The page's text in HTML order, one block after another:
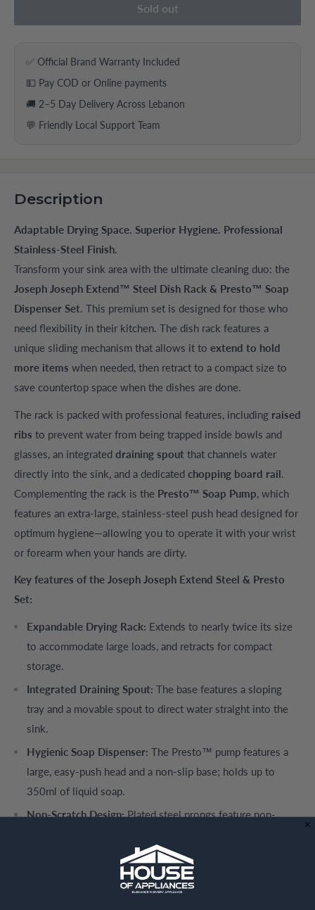
Sold out
✅ Official Brand Warranty Included
💵 Pay COD or Online payments
🚚 2–5 Day Delivery Across Lebanon
💬 Friendly Local Support Team
Description
Adaptable Drying Space. Superior Hygiene. Professional
Stainless-Steel Finish.
Transform your sink area with the ultimate cleaning duo: the
Joseph Joseph Extend™ Steel Dish Rack & Presto™ Soap
Dispenser Set. This premium set is designed for those who
need flexibility in their kitchen. The dish rack features a
unique sliding mechanism that allows it to extend to hold
more items when needed, then retract to a compact size to
save countertop space when the dishes are done.
The rack is packed with professional features, including raised
ribs to prevent water from being trapped inside bowls and
glasses, an integrated draining spout that channels water
directly into the sink, and a dedicated chopping board rail.
Complementing the rack is the Presto™ Soap Pump, which
features an extra-large, stainless-steel push head designed for
optimum hygiene—allowing you to operate it with your wrist
or forearm when your hands are dirty.
Key features of the Joseph Joseph Extend Steel & Presto
Set:
Expandable Drying Rack: Extends to nearly twice its size
to accommodate large loads, and retracts for compact
storage.
Integrated Draining Spout: The base features a sloping
tray and a movable spout to direct water straight into the
sink.
Hygienic Soap Dispenser: The Presto™ pump features a
large, easy-push head and a non-slip base; holds up to
350ml of liquid soap.
Non-Scratch Design:Plated steel prongs feature non-
Movable Cutlery Pot:Includes a dedicated, slot-based
cutlery drainer that can be positioned anywhere on the